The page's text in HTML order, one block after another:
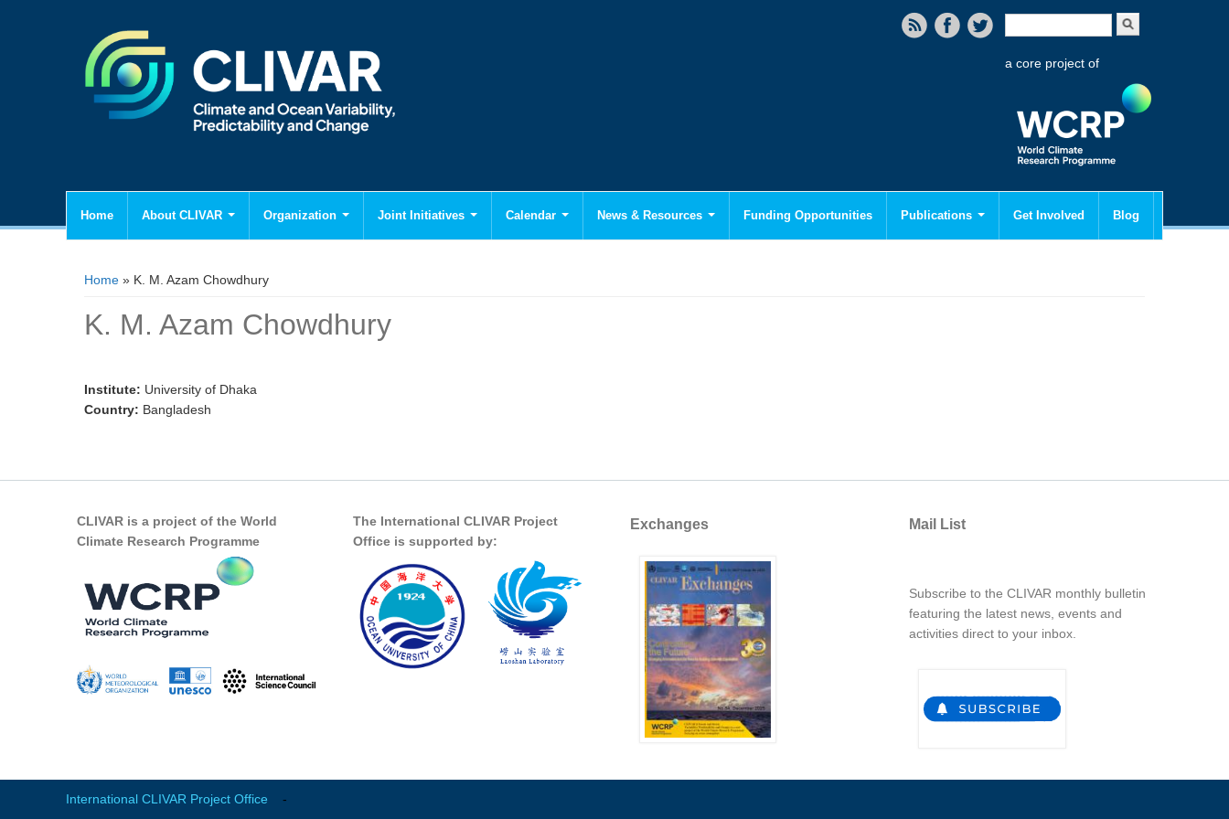
Search form
a core project of
Home About CLIVAR Organization Joint Initiatives Calendar News & Resources Funding Opportunities Publications Get Involved Blog
You are here
Home » K. M. Azam Chowdhury
K. M. Azam Chowdhury
Institute: University of Dhaka
Country: Bangladesh
CLIVAR is a project of the World
Climate Research Programme
The International CLIVAR Project
Office is supported by:
Exchanges Mail List
Subscribe to the CLIVAR monthly bulletin
featuring the latest news, events and
activities direct to your inbox.
International CLIVAR Project Office -